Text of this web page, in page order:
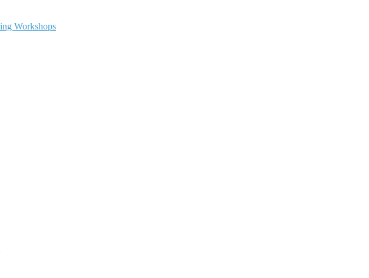
Workshops